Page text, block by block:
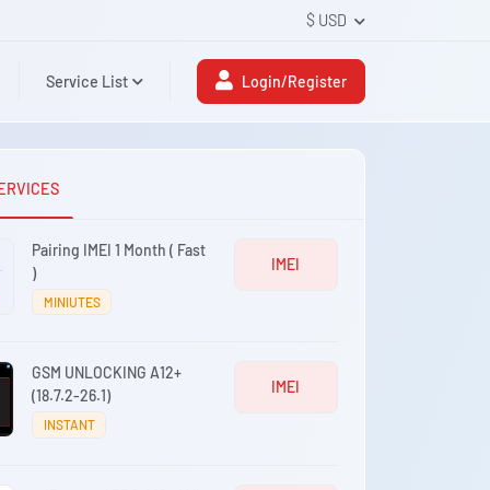
$ USD
Service List Login/Register
Pairing IMEI 1 Month ( Fast
)
MINIUTES
IMEI
GSM UNLOCKING A12+
(18.7.2-26.1)
INSTANT
IMEI